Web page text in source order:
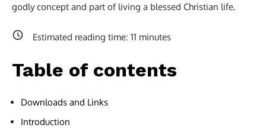
godly concept and part of living a blessed Christian life.
Estimated reading time: 11 minutes
Table of contents
Downloads and Links
Introduction